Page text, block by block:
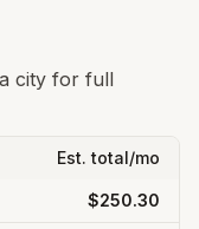
city for full
Est. total/mo
$250.30